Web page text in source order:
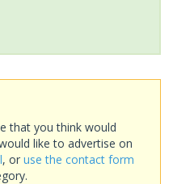
that you think would
like to advertise on
, or use the contact form